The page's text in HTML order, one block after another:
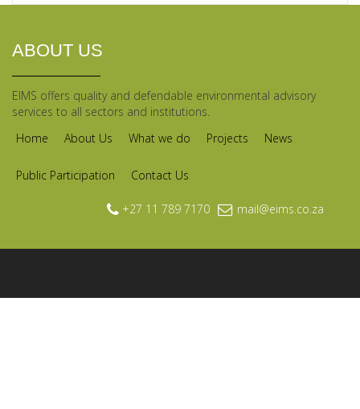
ABOUT US
EIMS offers quality and defendable environmental advisory
services to all sectors and institutions.
Home
About Us What we do Projects News
Public Participation Contact Us
+27 11 789 7170 mail@eims.co.za